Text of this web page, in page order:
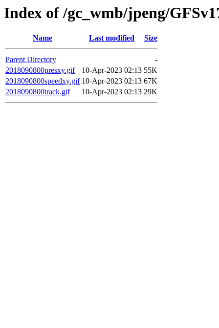
Index of /gc_wmb/jpeng/
Name Last modified Size
Parent Directory
-
2018090800presxy.gif
10-Apr-2023 02:13 55K
2018090800speedxy.gif 10-Apr-2023 02:13 67K
2018090800track.gif
10-Apr-2023 02:13 29K